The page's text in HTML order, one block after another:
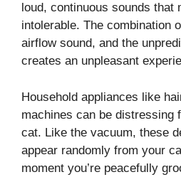
loud, continuous sounds that
intolerable. The combination
airflow sound, and the
creates an unpleasant
Household appliances like
machines can be distressing
cat. Like the vacuum, these
appear randomly from your
moment you’re peacefully